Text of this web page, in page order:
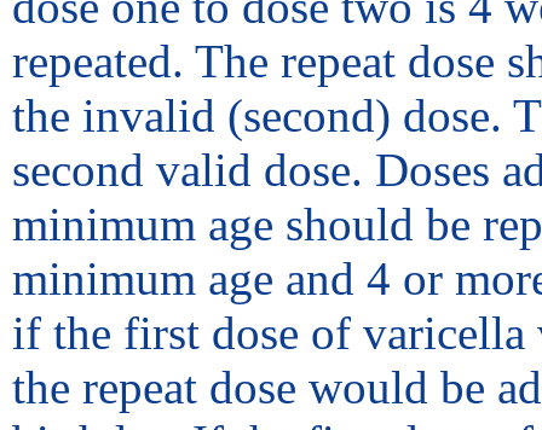
repeated. The repeat dose
the invalid (second) dose.
second valid dose. Doses
minimum age should be
minimum age and 4 or
if the first dose of varicella
the repeat dose would be